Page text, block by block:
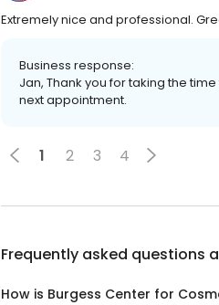
Extremely nice and professional.
Business response:
Jan, Thank you for taking the
next appointment.
1 2 3 4
Frequently asked questions
How is Burgess Center for